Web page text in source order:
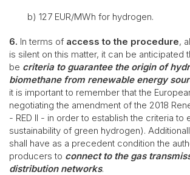
b) 127 EUR/MWh for hydrogen.
6. In terms of access to the procedure,
is silent on this matter, it can be anticipated
be criteria to guarantee the origin of
biomethane from renewable energy
it is important to remember that the
negotiating the amendment of the 2018
- RED II - in order to establish the criteria to
sustainability of green hydrogen).
shall have as a precedent condition the
producers to connect to the gas
distribution networks.